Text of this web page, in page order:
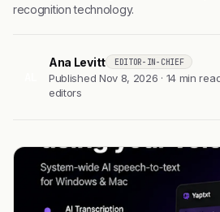
recognition technology.
Ana Levitt EDITOR-IN-CHIEF
Published Nov 8, 2026 · 14 min
editors